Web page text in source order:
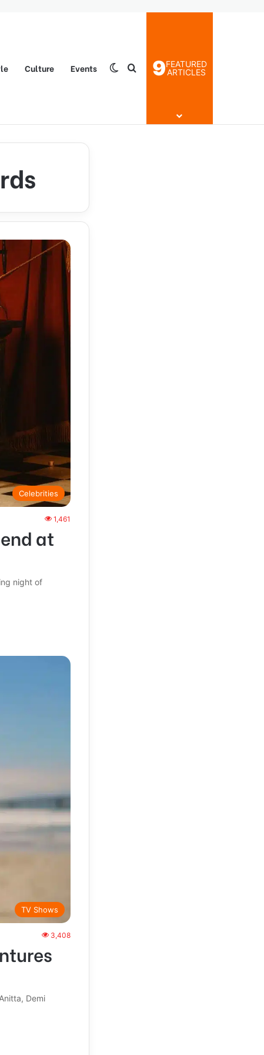
Culture Events Switch skin
Search for
9FEATURED
ARTICLES
Celebrities
1,461
at
night of
TV Shows
3,408
Demi